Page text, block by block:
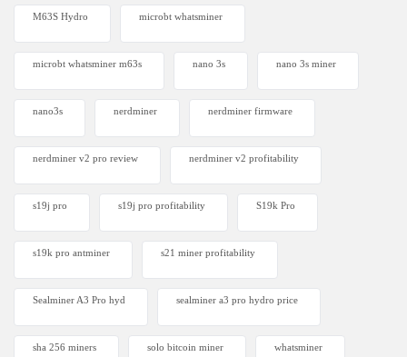
M63S Hydro microbt whatsminer
microbt whatsminer m63s nano 3s nano 3s miner
nano3s nerdminer nerdminer firmware
nerdminer v2 pro review nerdminer v2 profitability
s19j pro s19j pro profitability S19k Pro
s19k pro antminer s21 miner profitability
Sealminer A3 Pro hyd sealminer a3 pro hydro price
sha 256 miners solo bitcoin miner​ whatsminer